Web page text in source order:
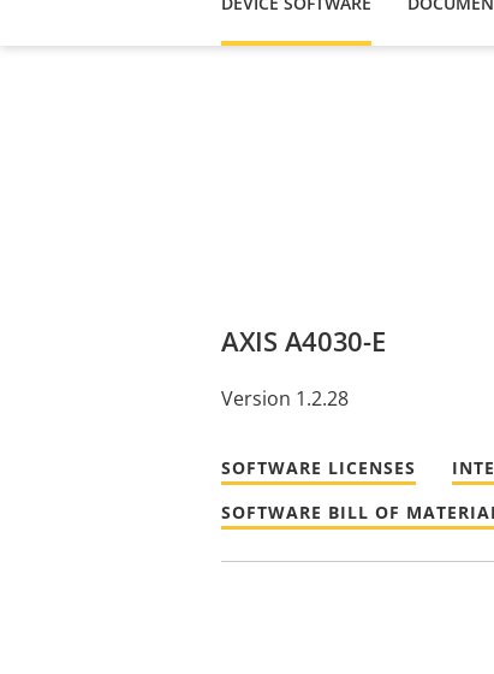
AXIS A4030-E
Version 1.2.28
SOFTWARE LICENSES
SOFTWARE BILL OF